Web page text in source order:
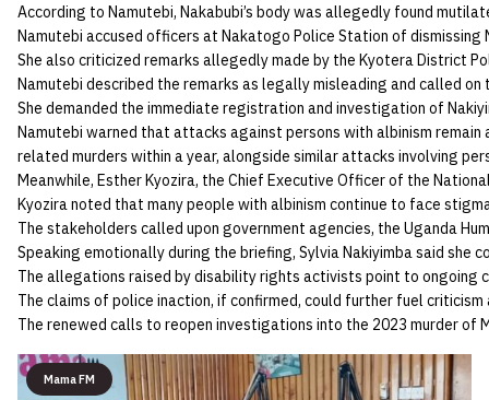
According to Namutebi, Nakabubi’s body was allegedly found
Namutebi accused officers at Nakatogo Police Station of
She also criticized remarks allegedly made by the Kyotera District
Namutebi described the remarks as legally misleading and called
She demanded the immediate registration and investigation of
Namutebi warned that attacks against persons with albinism
related murders within a year, alongside similar attacks involving
Meanwhile, Esther Kyozira, the Chief Executive Officer of the
Kyozira noted that many people with albinism continue to face
The stakeholders called upon government agencies, the Uganda
Speaking emotionally during the briefing, Sylvia Nakiyimba said
The allegations raised by disability rights activists point to ongoing
The claims of police inaction, if confirmed, could further fuel
The renewed calls to reopen investigations into the 2023 murder
Mama FM